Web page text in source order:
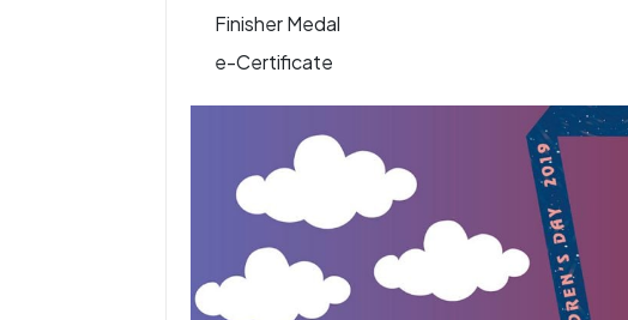
Finisher Medal
e-Certificate